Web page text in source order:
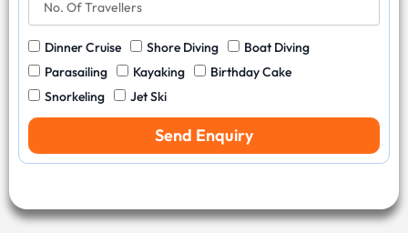
o
d
e
N
m
b
e
r
e
l
a
t
e
O
f
T
r
a
v
e
e
W
t
e
p
t
s
Dinner Cruise Shore Diving
Boat Diving
Parasailing
Kayaking
Birthday Cake
Snorkeling
Jet Ski
Send Enquiry